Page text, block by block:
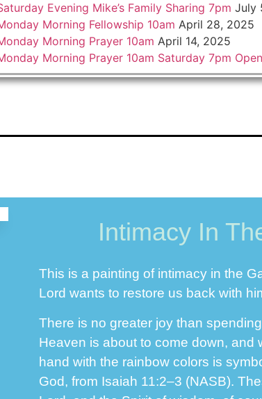
Evening Mike’s Family Sharing 7pm July
Morning Fellowship 10am April 28, 2025
Morning Prayer 10am April 14, 2025
Morning Prayer 10am Saturday 7pm
Intimacy In
This is a painting of intimacy in the
Lord wants to restore us back with
There is no greater joy than
Heaven is about to come down, and
hand with the rainbow colors is
God, from Isaiah 11:2–3 (NASB).